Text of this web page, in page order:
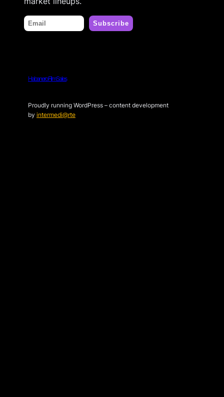
Habanero Film Sales
Proudly running WordPress – content development
by intermedi@rte